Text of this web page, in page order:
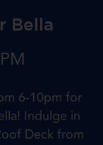
Bella
6-10pm for
Indulge in
Deck from